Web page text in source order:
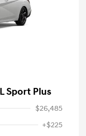
Sport Plus
$26,485
+$225